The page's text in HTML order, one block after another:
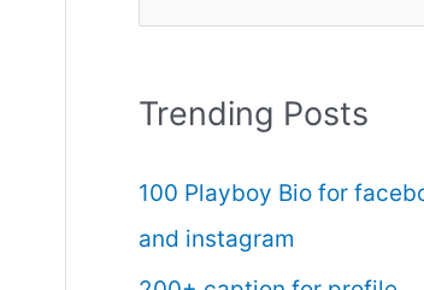
r
h
f
Trending Posts
100 Playboy Bio for
and instagram